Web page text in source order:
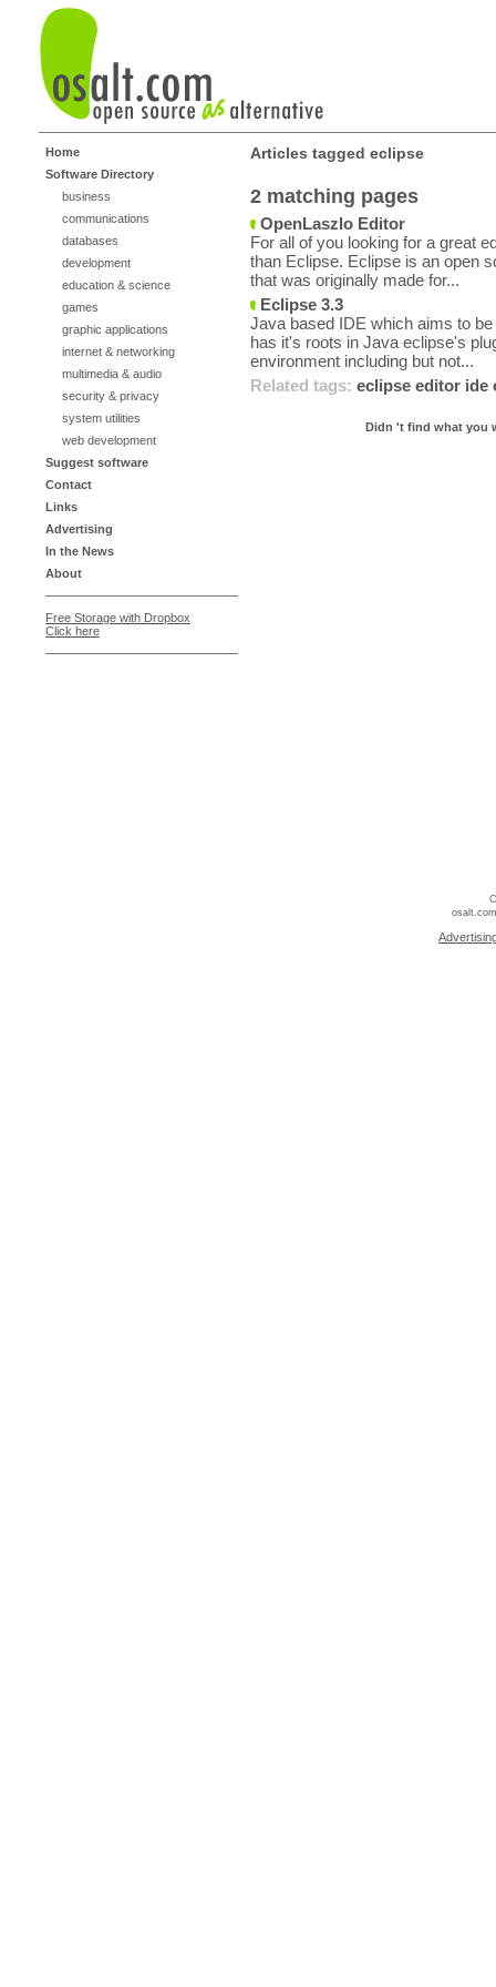
Home
Software Directory
business
communications
databases
development
education & science
games
graphic applications
internet & networking
multimedia & audio
security & privacy
system utilities
web development
Suggest software
Contact
Links
Advertising
In the News
About
Free Storage with Dropbox
Click here
Articles tagged eclipse
2 matching pages
OpenLaszlo Editor
For all of you looking for a great
than Eclipse. Eclipse is an open
that was originally made for...
Eclipse 3.3
Java based IDE which aims to
has it's roots in Java eclipse's
environment including but not...
Related tags: eclipse editor ide
Didn 't find what you